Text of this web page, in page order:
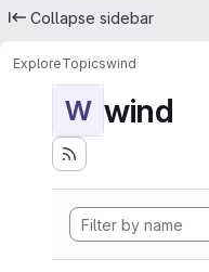
Collapse sidebar
ExploreTopicswind
W wind